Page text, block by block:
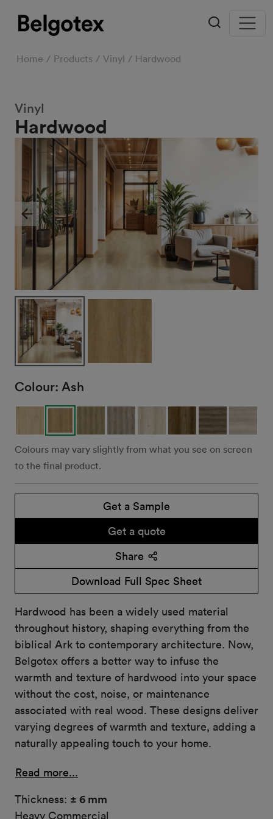
Home Products Vinyl Hardwood
Hardwood
Vinyl
Previous Next
Colour: Ash
Colours may vary slightly from what you see on screen
to the final product.
Get a Sample
Get a quote
Share
Download Full Spec Sheet
Hardwood has been a widely used material
throughout history, shaping everything from the
biblical Ark to contemporary architecture. Now,
Belgotex offers a better way to infuse the
warmth and texture of hardwood into your space
without the cost, noise, or maintenance
associated with real wood. These designs deliver
varying degrees of warmth and texture, adding a
naturally appealing touch to your home.
Read more...
Thickness: ± 6 mm
Heavy Commercial